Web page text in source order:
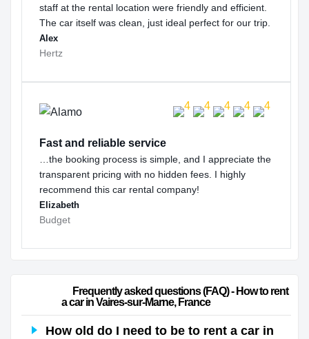
staff at the rental location were friendly and efficient.
The car itself was clean, just ideal perfect for our trip.
Alex
Hertz
Fast and reliable service
…the booking process is simple, and I appreciate the
transparent pricing with no hidden fees. I highly
recommend this car rental company!
Elizabeth
Budget
a car in Vaires-sur-Marne, France
How old do I need to be to rent a car in